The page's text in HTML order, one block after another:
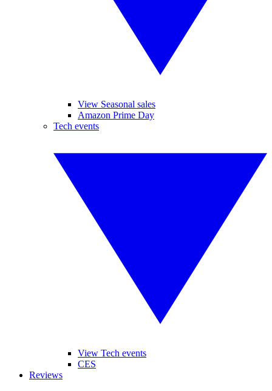
View Seasonal sales
Amazon Prime Day
Tech events
View Tech events
CES
Reviews